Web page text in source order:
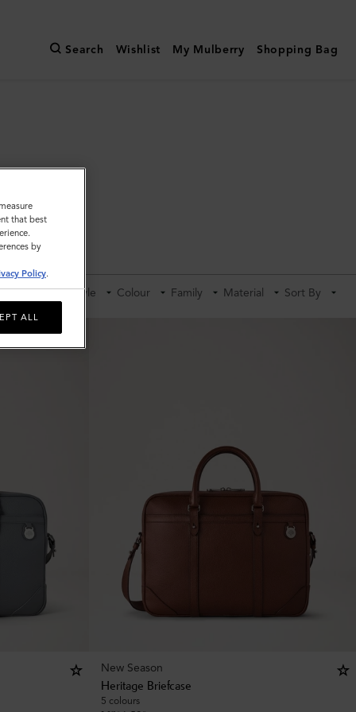
Search Wishlist My Mulberry Shopping Bag
Category Style Colour Family Material Sort By
New Season
Heritage Briefcase
5 colours
that best
by
Policy.
ALL